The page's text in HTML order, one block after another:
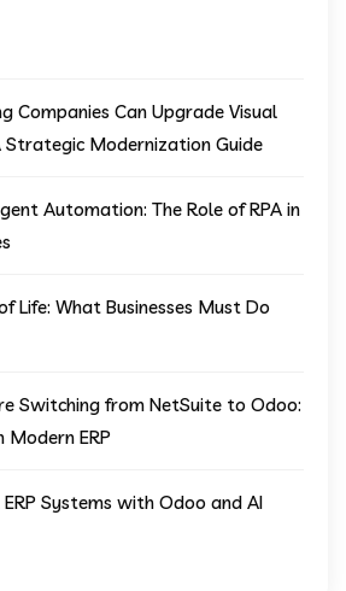
Companies Can Upgrade Visual
Strategic Modernization Guide
Automation: The Role of RPA in
Life: What Businesses Must Do
Switching from NetSuite to Odoo:
ERP
Systems with Odoo and AI